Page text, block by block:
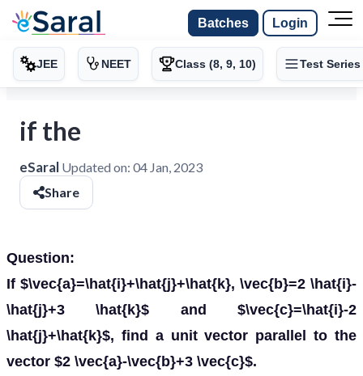
Batches Login
JEE NEET Class (8, 9, 10) Test Series
if the
eSaral Updated on: 04 Jan, 2023
Share
Question:
If $\vec{a}=\hat{i}+\hat{j}+\hat{k}, \vec{b}=2 \hat{i}-
\hat{j}+3 \hat{k}$ and $\vec{c}=\hat{i}-2
\hat{j}+\hat{k}$, find a unit vector parallel to the
vector $2 \vec{a}-\vec{b}+3 \vec{c}$.